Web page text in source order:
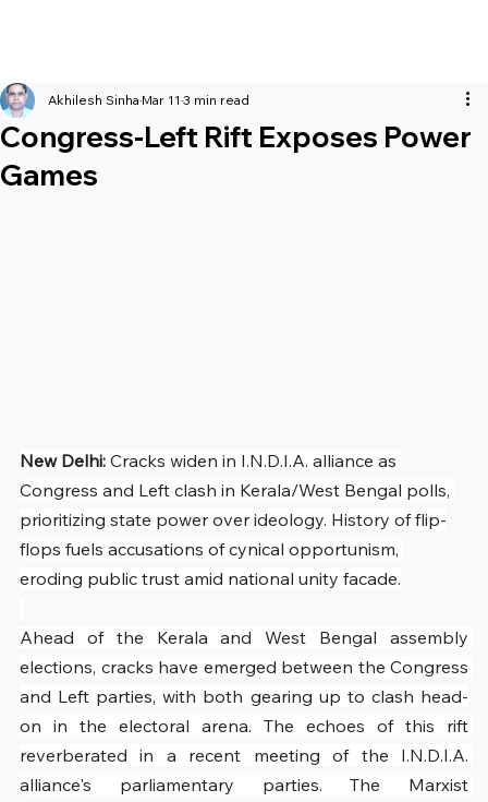
Congress-Left Rift Exposes Power
Games
Akhilesh Sinha Mar 11 3 min read
New Delhi: Cracks widen in I.N.D.I.A. alliance as
Congress and Left clash in Kerala/West Bengal polls,
prioritizing state power over ideology. History of flip-
flops fuels accusations of cynical opportunism,
eroding public trust amid national unity facade.
Ahead of the Kerala and West Bengal assembly
elections, cracks have emerged between the Congress
and Left parties, with both gearing up to clash head-
on in the electoral arena. The echoes of this rift
reverberated in a recent meeting of the I.N.D.I.A.
alliance's parliamentary parties. The Marxist